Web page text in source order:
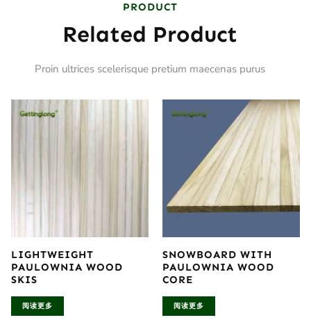
PRODUCT
Related Product
Proin ultrices scelerisque pretium maecenas purus
LIGHTWEIGHT
PAULOWNIA WOOD
SKIS
阅读更多
SNOWBOARD WITH
PAULOWNIA WOOD
CORE
阅读更多